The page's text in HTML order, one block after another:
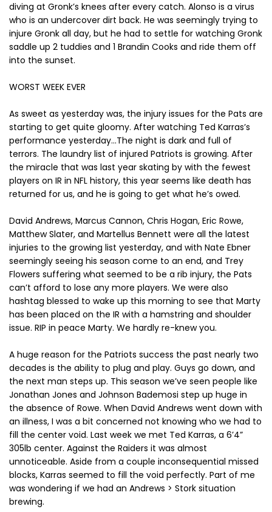
diving at Gronk’s knees after every catch. Alonso is a virus
who is an undercover dirt back. He was seemingly trying to
injure Gronk all day, but he had to settle for watching Gronk
saddle up 2 tuddies and 1 Brandin Cooks and ride them off
into the sunset.
WORST WEEK EVER
As sweet as yesterday was, the injury issues for the Pats are
starting to get quite gloomy. After watching Ted Karras’s
performance yesterday…The night is dark and full of
terrors. The laundry list of injured Patriots is growing. After
the miracle that was last year skating by with the fewest
players on IR in NFL history, this year seems like death has
returned for us, and he is going to get what he’s owed.
David Andrews, Marcus Cannon, Chris Hogan, Eric Rowe,
Matthew Slater, and Martellus Bennett were all the latest
injuries to the growing list yesterday, and with Nate Ebner
seemingly seeing his season come to an end, and Trey
Flowers suffering what seemed to be a rib injury, the Pats
can’t afford to lose any more players. We were also
hashtag blessed to wake up this morning to see that Marty
has been placed on the IR with a hamstring and shoulder
issue. RIP in peace Marty. We hardly re-knew you.
A huge reason for the Patriots success the past nearly two
decades is the ability to plug and play. Guys go down, and
the next man steps up. This season we’ve seen people like
Jonathan Jones and Johnson Bademosi step up huge in
the absence of Rowe. When David Andrews went down with
an illness, I was a bit concerned not knowing who we had to
fill the center void. Last week we met Ted Karras, a 6’4”
305lb center. Against the Raiders it was almost
unnoticeable. Aside from a couple inconsequential missed
blocks, Karras seemed to fill the void perfectly. Part of me
was wondering if we had an Andrews > Stork situation
brewing.